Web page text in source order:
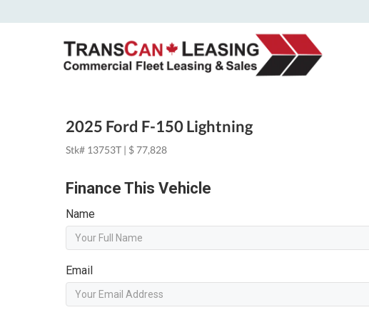
2025 Ford F-150 Lightning
Stk# 13753T | $ 77,828
Finance This Vehicle
Name
Email